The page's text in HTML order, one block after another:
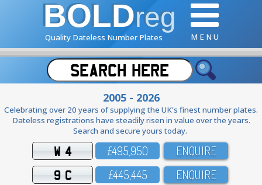
BOLDreg
Quality Dateless Number Plates M E N U
2005 - 2026
Celebrating over 20 years of supplying the UK's finest number plates.
Dateless registrations have steadily risen in value over the years.
Search and secure yours today.
W 4 £495,95O ENQUIRE
9 C £445,445 ENQUIRE